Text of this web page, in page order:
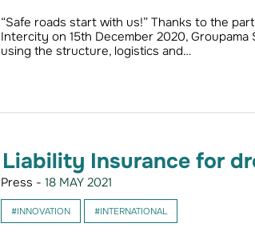
“Safe roads start with us!” Thanks to the
Intercity on 15th December 2020,
using the structure, logistics and…
Liability Insurance for
Press - 18 MAY 2021
#INNOVATION #INTERNATIONAL